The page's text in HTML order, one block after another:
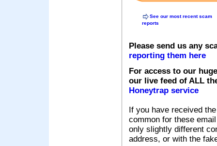
See our most recent scam
reports
Please send us any
reporting them here
For access to our
our live feed of ALL
Honeytrap service
If you have received
common for these
only slightly different
address, or with the